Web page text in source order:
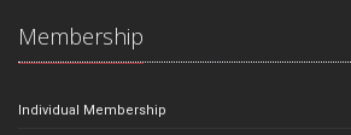
Membership
Individual Membership